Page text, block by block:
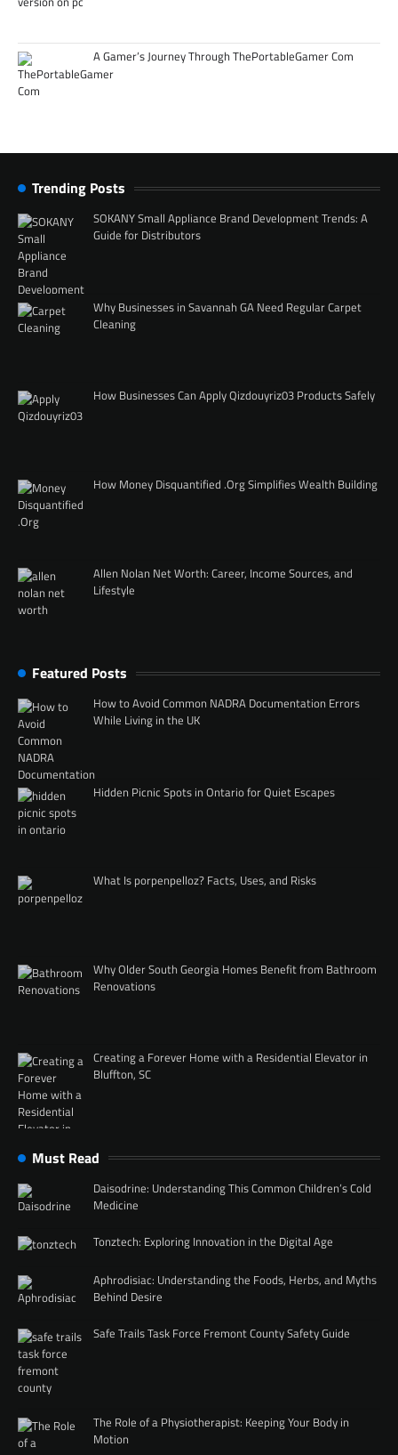
A Gamer’s Journey Through ThePortableGamer Com
Trending Posts
SOKANY Small Appliance Brand Development Trends: A
Guide for Distributors
Why Businesses in Savannah GA Need Regular Carpet
Cleaning
How Businesses Can Apply Qizdouyriz03 Products Safely
How Money Disquantified .Org Simplifies Wealth Building
Allen Nolan Net Worth: Career, Income Sources, and
Lifestyle
Featured Posts
How to Avoid Common NADRA Documentation Errors
While Living in the UK
Hidden Picnic Spots in Ontario for Quiet Escapes
What Is porpenpelloz? Facts, Uses, and Risks
Why Older South Georgia Homes Benefit from Bathroom
Renovations
Creating a Forever Home with a Residential Elevator in
Bluffton, SC
Must Read
Daisodrine: Understanding This Common Children’s Cold
Medicine
Tonztech: Exploring Innovation in the Digital Age
Aphrodisiac: Understanding the Foods, Herbs, and Myths
Behind Desire
Safe Trails Task Force Fremont County Safety Guide
The Role of a Physiotherapist: Keeping Your Body in
Motion